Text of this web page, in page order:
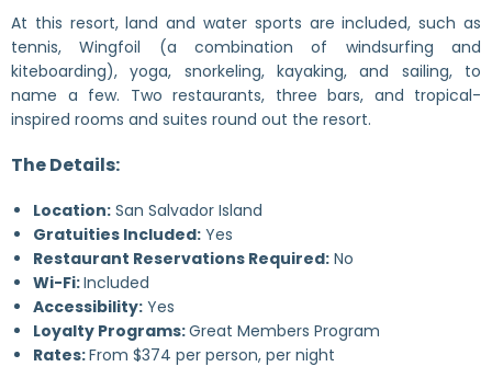
At this resort, land and water sports are included, such as
tennis, Wingfoil (a combination of windsurfing and
kiteboarding), yoga, snorkeling, kayaking, and sailing, to
name a few. Two restaurants, three bars, and tropical-
inspired rooms and suites round out the resort.
The Details:
Location: San Salvador Island
Gratuities Included: Yes
Restaurant Reservations Required: No
Wi-Fi:Included
Accessibility: Yes
Loyalty Programs:Great Members Program
Rates:From $374 per person, per night